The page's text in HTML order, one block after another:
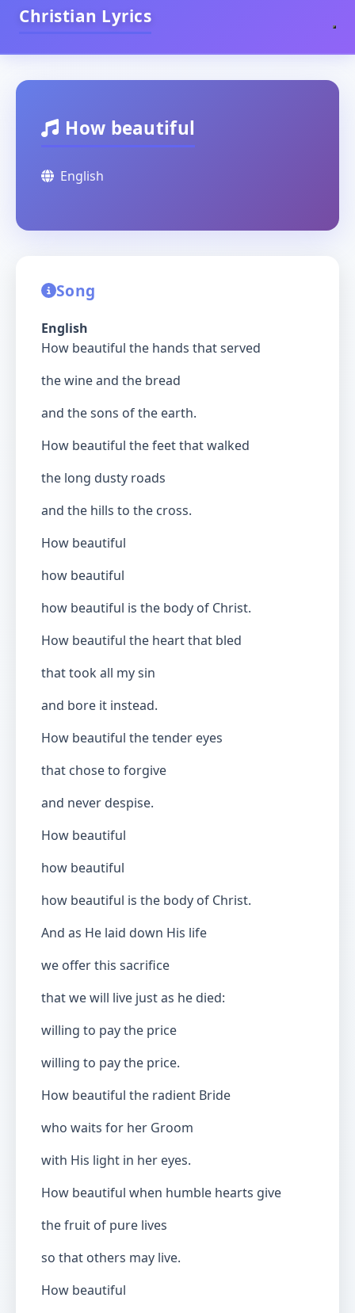
Christian Lyrics
How beautiful
English
Song
English
How beautiful the hands that served
the wine and the bread
and the sons of the earth.
How beautiful the feet that walked
the long dusty roads
and the hills to the cross.
How beautiful
how beautiful
how beautiful is the body of Christ.
How beautiful the heart that bled
that took all my sin
and bore it instead.
How beautiful the tender eyes
that chose to forgive
and never despise.
How beautiful
how beautiful
how beautiful is the body of Christ.
And as He laid down His life
we offer this sacrifice
that we will live just as he died:
willing to pay the price
willing to pay the price.
How beautiful the radient Bride
who waits for her Groom
with His light in her eyes.
How beautiful when humble hearts give
the fruit of pure lives
so that others may live.
How beautiful